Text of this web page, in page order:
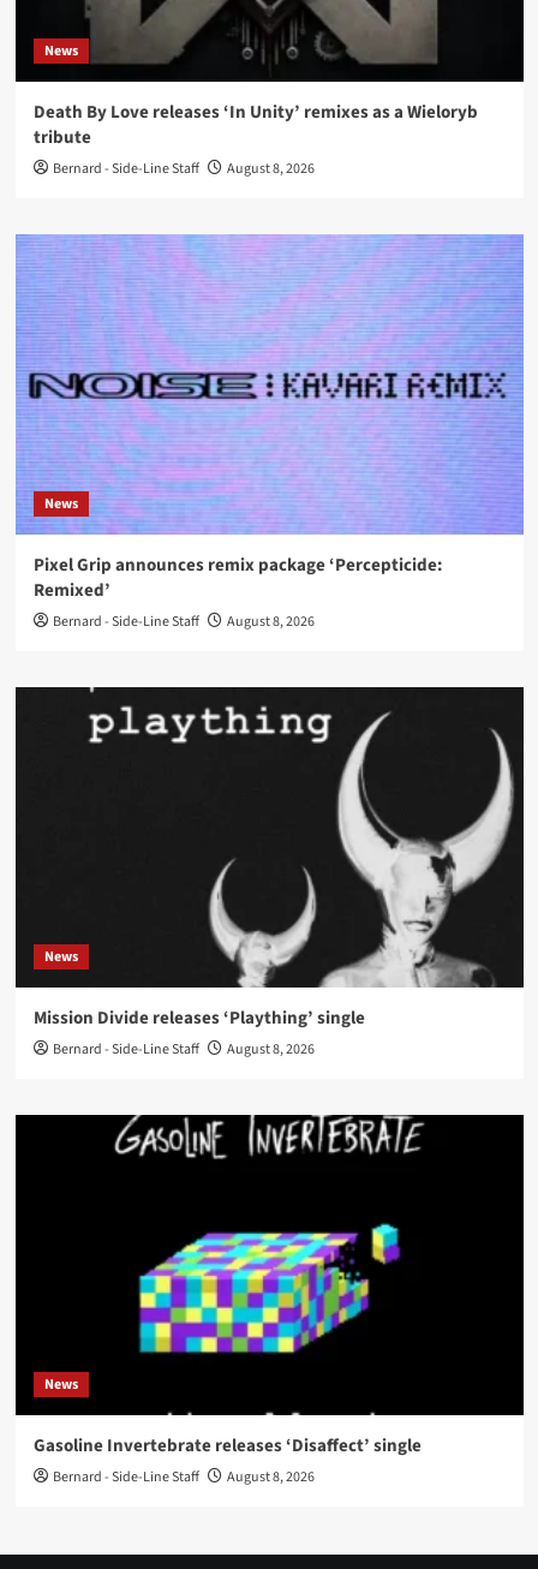
News
Death By Love releases ‘In Unity’ remixes as a Wieloryb
tribute
Bernard - Side-Line Staff August 8, 2026
News
Pixel Grip announces remix package ‘Percepticide:
Remixed’
Bernard - Side-Line Staff August 8, 2026
News
Mission Divide releases ‘Plaything’ single
Bernard - Side-Line Staff August 8, 2026
News
Gasoline Invertebrate releases ‘Disaffect’ single
Bernard - Side-Line Staff August 8, 2026